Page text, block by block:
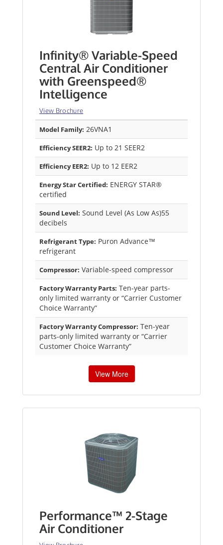
Infinity® Variable-Speed
Central Air Conditioner
with Greenspeed®
Intelligence
View Brochure
Model Family: 26VNA1
Efficiency SEER2: Up to 21 SEER2
Efficiency EER2: Up to 12 EER2
Energy Star Certified: ENERGY STAR®
certified
Sound Level: Sound Level (As Low As)55
decibels
Refrigerant Type: Puron Advance™
refrigerant
Compressor: Variable-speed compressor
Factory Warranty Parts: Ten-year parts-
only limited warranty or “Carrier Customer
Choice Warranty”
Factory Warranty Compressor: Ten-year
parts-only limited warranty or “Carrier
Customer Choice Warranty”
View More
Performance™ 2-Stage
Air Conditioner